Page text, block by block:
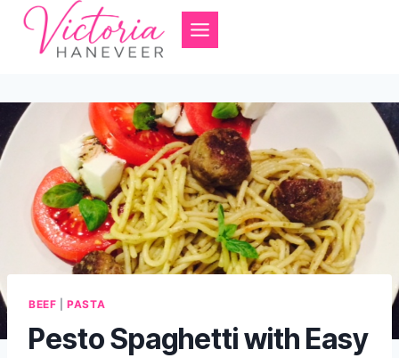
Skip
content
BEEF |PASTA
Pesto Spaghetti with Easy